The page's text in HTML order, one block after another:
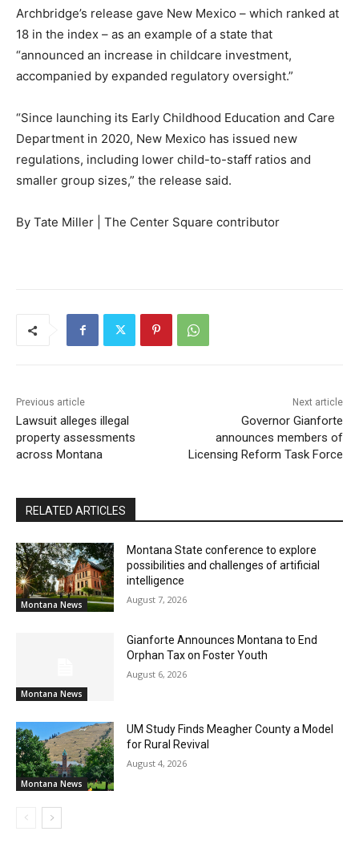
Archbridge’s release gave New Mexico – which ranked at
18 in the index – as an example of a state that
“announced an increase in childcare investment,
accompanied by expanded regulatory oversight.”
“Since launching its Early Childhood Education and Care
Department in 2020, New Mexico has issued new
regulations, including lower child-to-staff ratios and
smaller group sizes,” the release said.
By Tate Miller | The Center Square contributor
Previous article
Lawsuit alleges illegal
property assessments
across Montana
Next article
Governor Gianforte
announces members of
Licensing Reform Task Force
RELATED ARTICLES
Montana News
Montana State conference to explore
possibilities and challenges of artificial
intelligence
August 7, 2026
Montana News
Gianforte Announces Montana to End
Orphan Tax on Foster Youth
August 6, 2026
Montana News
UM Study Finds Meagher County a Model
for Rural Revival
August 4, 2026